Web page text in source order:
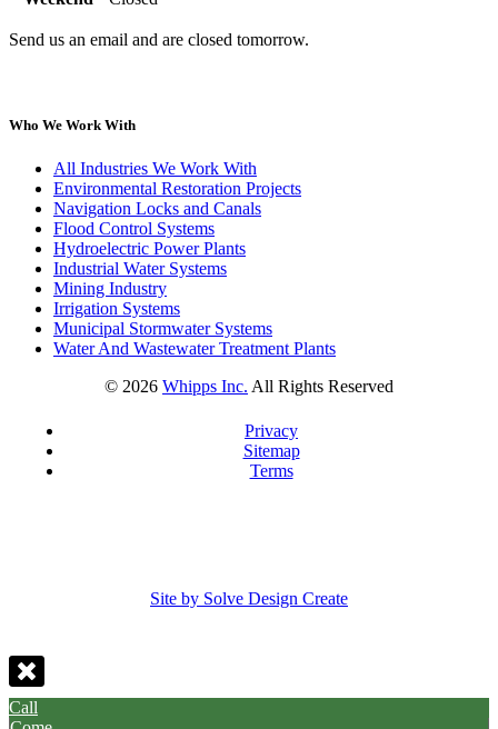
Send us an email and are closed tomorrow.
Who We Work With
All Industries We Work With
Environmental Restoration Projects
Navigation Locks and Canals
Flood Control Systems
Hydroelectric Power Plants
Industrial Water Systems
Mining Industry
Irrigation Systems
Municipal Stormwater Systems
Water And Wastewater Treatment Plants
© 2026 Whipps Inc. All Rights Reserved
Privacy
Sitemap
Terms
Site by Solve Design Create
Call